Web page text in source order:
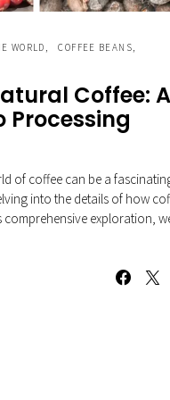
WORLD
COFFEE BEANS
Coffee: A
Processing
of coffee can be a
into the details of how
comprehensive exploration,